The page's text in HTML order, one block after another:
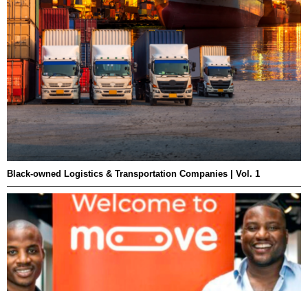
Black-owned Logistics & Transportation Companies | Vol. 1